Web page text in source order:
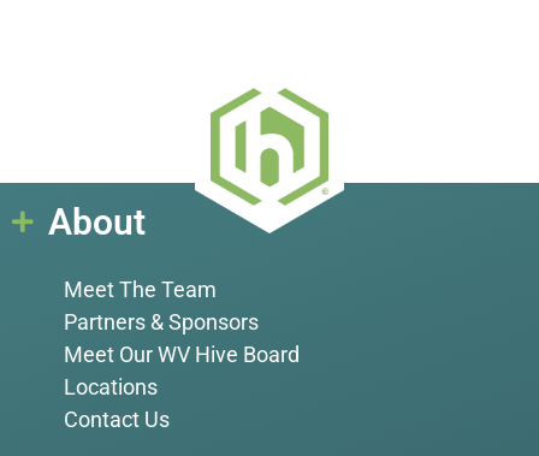
About
Meet The Team
Partners & Sponsors
Meet Our WV Hive Board
Locations
Contact Us